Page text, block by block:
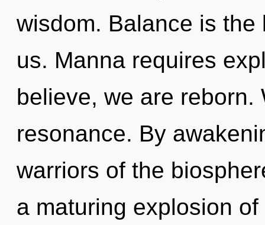
wisdom. Balance is
us. Manna requires
believe, we are reborn.
resonance. By
warriors of the
a maturing explosion